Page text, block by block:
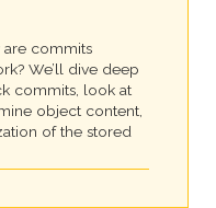
are commits
We’ll dive deep
commits, look at
object content,
of the stored